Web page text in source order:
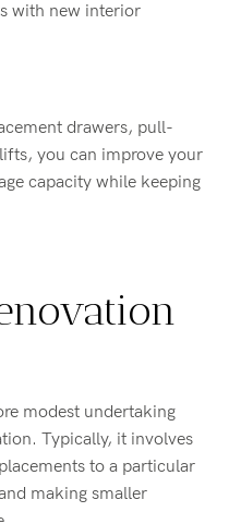
with new interior
drawers, pull-
you can improve your
capacity while keeping
modest undertaking
Typically, it involves
to a particular
making smaller